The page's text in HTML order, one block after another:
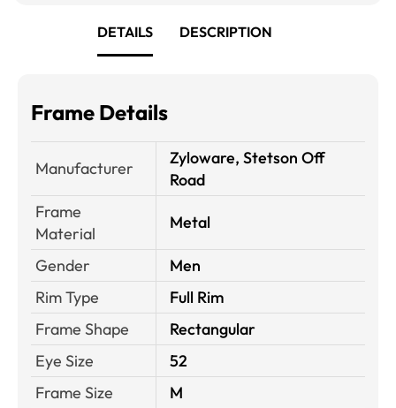
DETAILS DESCRIPTION
Frame Details
Manufacturer
Zyloware, Stetson Off
Road
Frame
Material
Metal
Gender
Men
Rim Type
Full Rim
Frame Shape
Rectangular
Eye Size
52
Frame Size
M